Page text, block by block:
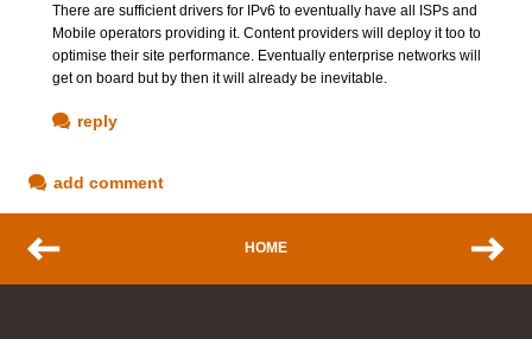
There are sufficient drivers for IPv6 to eventually have all ISPs and
Mobile operators providing it. Content providers will deploy it too to
optimise their site performance. Eventually enterprise networks will
get on board but by then it will already be inevitable.
reply
add comment
HOME